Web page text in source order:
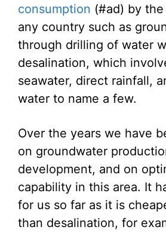
consumption (#ad) by
any country such as
through drilling of water
desalination, which
seawater, direct rainfall,
water to name a few.
Over the years we have
on groundwater
development, and on
capability in this area. It
for us so far as it is
than desalination, for